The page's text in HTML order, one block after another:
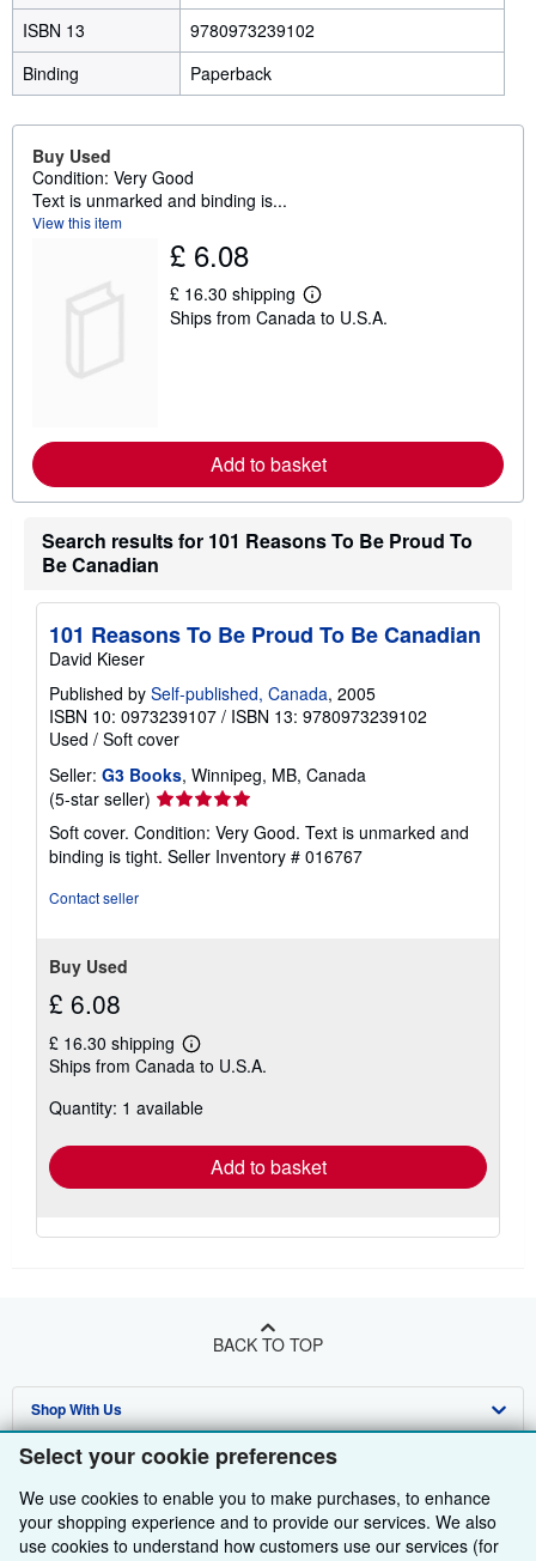
Select your cookie preferences
We use cookies to enable you to make purchases, to enhance
your shopping experience and to provide our services. We also
use cookies to understand how customers use our services (for
ISBN 13
9780973239102
Binding
Paperback
Buy Used
Condition: Very Good
Text is unmarked and binding is...
View this item
£ 6.08
£ 16.30 shipping
L
e
e
a
o
t
s
p
p
i
r
a
s
Ships from Canada to U.S.A.
Add to basket
Search results for 101 Reasons To Be Proud To
Be Canadian
101 Reasons To Be Proud To Be Canadian
David Kieser
Published by Self-published, Canada, 2005
ISBN 10: 0973239107 / ISBN 13: 9780973239102
Used / Soft cover
Seller: G3 Books, Winnipeg, MB, Canada
(5-star seller) Seller
rating
5
out
Soft cover. Condition: Very Good. Text is unmarked and
binding is tight. Seller Inventory # 016767
Contact seller
Buy Used
£ 6.08
£ 16.30 shipping
Learn
more
shipping
Ships from Canada to U.S.A.
Quantity: 1 available
Add to basket
BACK TO TOP
Shop With Us
Advanced Search
Browse Collections
My Account
Sell With Us
Start Selling
Join Our Affiliate Programme
About Us
About AbeBooks
Find Help